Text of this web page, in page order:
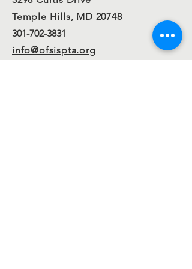
Temple Hills, MD 20748
301-702-3831
info@ofsispta.org